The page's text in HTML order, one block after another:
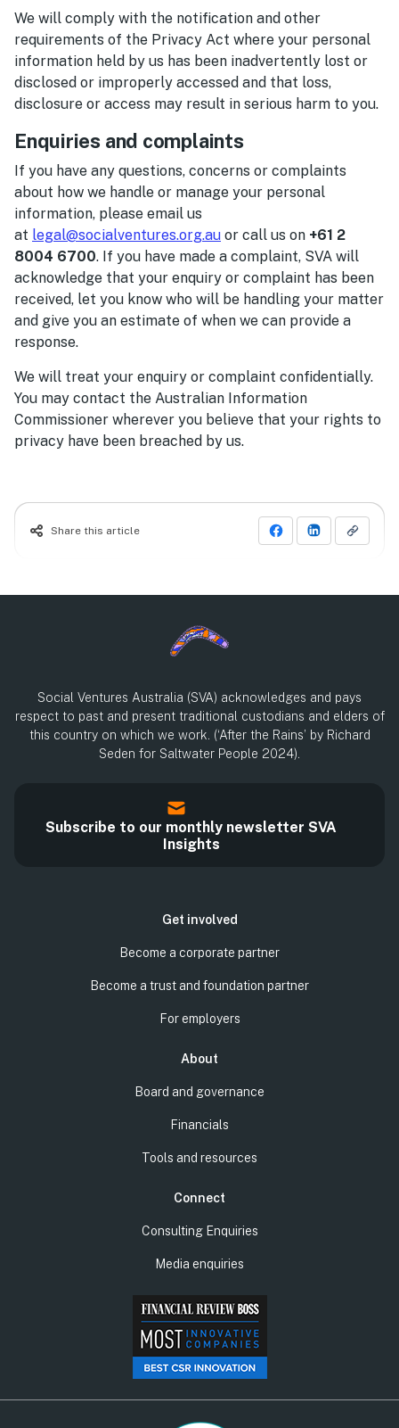
We will comply with the notification and other
requirements of the Privacy Act where your personal
information held by us has been inadvertently lost or
disclosed or improperly accessed and that loss,
disclosure or access may result in serious harm to you.
Enquiries and complaints
If you have any questions, concerns or complaints
about how we handle or manage your personal
information, please email us
at legal@socialventures.org.au or call us on +61 2
8004 6700. If you have made a complaint, SVA will
acknowledge that your enquiry or complaint has been
received, let you know who will be handling your matter
and give you an estimate of when we can provide a
response.
We will treat your enquiry or complaint confidentially.
You may contact the Australian Information
Commissioner wherever you believe that your rights to
privacy have been breached by us.
Share this article
Social Ventures Australia (SVA) acknowledges and pays
respect to past and present traditional custodians and elders of
this country on which we work. (‘After the Rains’ by Richard
Seden for Saltwater People 2024).
Subscribe to our monthly newsletter SVA
Insights
Get involved
Become a corporate partner
Become a trust and foundation partner
For employers
About
Board and governance
Financials
Tools and resources
Connect
Consulting Enquiries
Media enquiries